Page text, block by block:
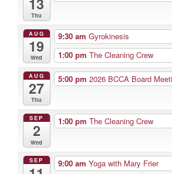
Thu
AUG
19
Wed
9:30 am Gyrokinesis
1:00 pm The Cleaning Crew
AUG
27
Thu
5:00 pm 2026 BCCA Board
SEP
2
Wed
1:00 pm The Cleaning Crew
SEP 9:00 am Yoga with Mary Frier